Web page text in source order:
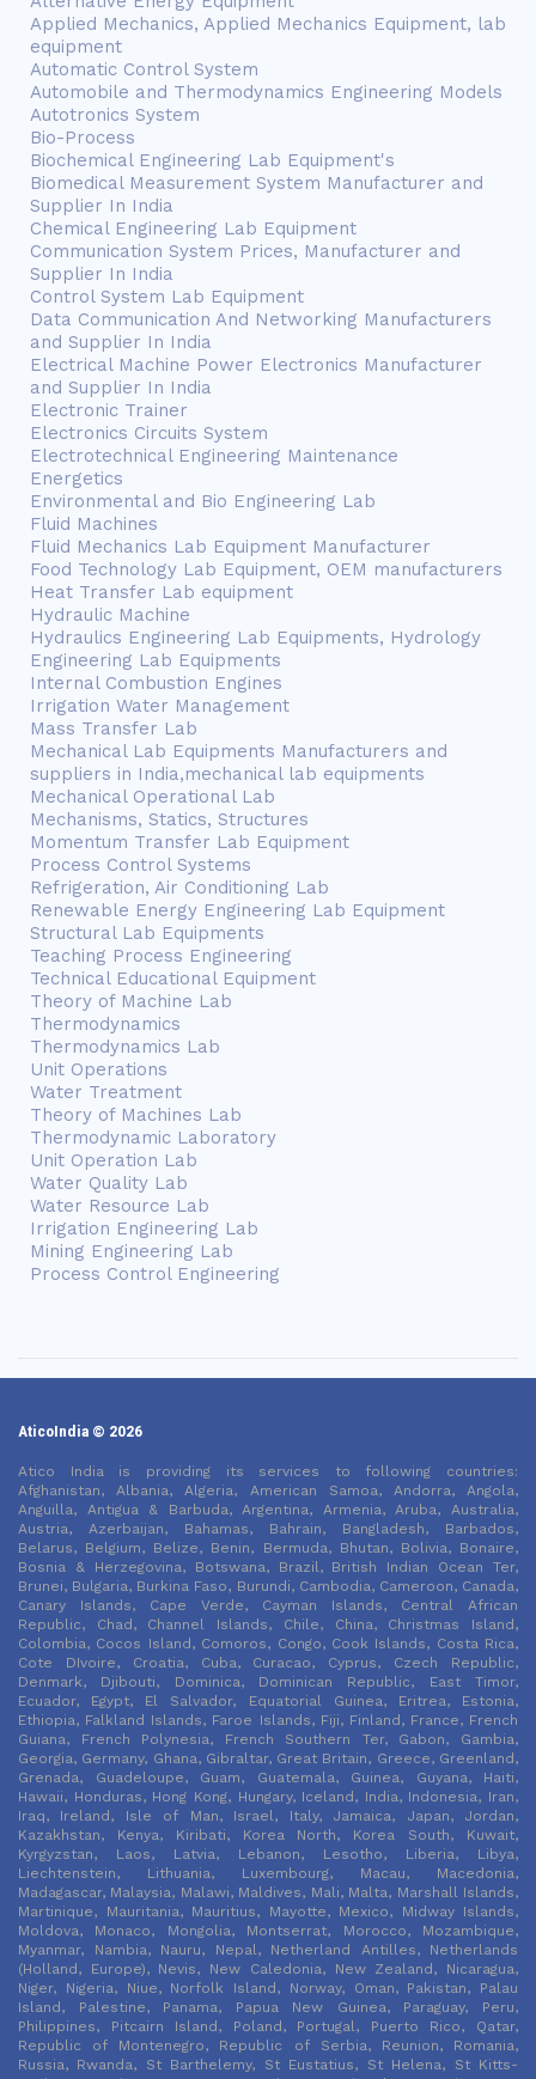
Applied Mechanics, Applied Mechanics Equipment, lab
equipment
Automatic Control System
Automobile and Thermodynamics Engineering Models
Autotronics System
Bio-Process
Biochemical Engineering Lab Equipment's
Biomedical Measurement System Manufacturer and
Supplier In India
Chemical Engineering Lab Equipment
Communication System Prices, Manufacturer and
Supplier In India
Control System Lab Equipment
Data Communication And Networking Manufacturers
and Supplier In India
Electrical Machine Power Electronics Manufacturer
and Supplier In India
Electronic Trainer
Electronics Circuits System
Electrotechnical Engineering Maintenance
Energetics
Environmental and Bio Engineering Lab
Fluid Machines
Fluid Mechanics Lab Equipment Manufacturer
Food Technology Lab Equipment, OEM manufacturers
Heat Transfer Lab equipment
Hydraulic Machine
Hydraulics Engineering Lab Equipments, Hydrology
Engineering Lab Equipments
Internal Combustion Engines
Irrigation Water Management
Mass Transfer Lab
Mechanical Lab Equipments Manufacturers and
suppliers in India,mechanical lab equipments
Mechanical Operational Lab
Mechanisms, Statics, Structures
Momentum Transfer Lab Equipment
Process Control Systems
Refrigeration, Air Conditioning Lab
Renewable Energy Engineering Lab Equipment
Structural Lab Equipments
Teaching Process Engineering
Technical Educational Equipment
Theory of Machine Lab
Thermodynamics
Thermodynamics Lab
Unit Operations
Water Treatment
Theory of Machines Lab
Thermodynamic Laboratory
Unit Operation Lab
Water Quality Lab
Water Resource Lab
Irrigation Engineering Lab
Mining Engineering Lab
Process Control Engineering
AticoIndia © 2026
Atico India is providing its services to following countries:
Afghanistan, Albania, Algeria, American Samoa, Andorra, Angola,
Anguilla, Antigua & Barbuda, Argentina, Armenia, Aruba, Australia,
Austria, Azerbaijan, Bahamas, Bahrain, Bangladesh, Barbados,
Belarus, Belgium, Belize, Benin, Bermuda, Bhutan, Bolivia, Bonaire,
Bosnia & Herzegovina, Botswana, Brazil, British Indian Ocean Ter,
Brunei, Bulgaria, Burkina Faso, Burundi, Cambodia, Cameroon, Canada,
Canary Islands, Cape Verde, Cayman Islands, Central African
Republic, Chad, Channel Islands, Chile, China, Christmas Island,
Colombia, Cocos Island, Comoros, Congo, Cook Islands, Costa Rica,
Cote DIvoire, Croatia, Cuba, Curacao, Cyprus, Czech Republic,
Denmark, Djibouti, Dominica, Dominican Republic, East Timor,
Ecuador, Egypt, El Salvador, Equatorial Guinea, Eritrea, Estonia,
Ethiopia, Falkland Islands, Faroe Islands, Fiji, Finland, France, French
Guiana, French Polynesia, French Southern Ter, Gabon, Gambia,
Georgia, Germany, Ghana, Gibraltar, Great Britain, Greece, Greenland,
Grenada, Guadeloupe, Guam, Guatemala, Guinea, Guyana, Haiti,
Hawaii, Honduras, Hong Kong, Hungary, Iceland, India, Indonesia, Iran,
Iraq, Ireland, Isle of Man, Israel, Italy, Jamaica, Japan, Jordan,
Kazakhstan, Kenya, Kiribati, Korea North, Korea South, Kuwait,
Kyrgyzstan, Laos, Latvia, Lebanon, Lesotho, Liberia, Libya,
Liechtenstein, Lithuania, Luxembourg, Macau, Macedonia,
Madagascar, Malaysia, Malawi, Maldives, Mali, Malta, Marshall Islands,
Martinique, Mauritania, Mauritius, Mayotte, Mexico, Midway Islands,
Moldova, Monaco, Mongolia, Montserrat, Morocco, Mozambique,
Myanmar, Nambia, Nauru, Nepal, Netherland Antilles, Netherlands
(Holland, Europe), Nevis, New Caledonia, New Zealand, Nicaragua,
Niger, Nigeria, Niue, Norfolk Island, Norway, Oman, Pakistan, Palau
Island, Palestine, Panama, Papua New Guinea, Paraguay, Peru,
Philippines, Pitcairn Island, Poland, Portugal, Puerto Rico, Qatar,
Republic of Montenegro, Republic of Serbia, Reunion, Romania,
Russia, Rwanda, St Barthelemy, St Eustatius, St Helena, St Kitts-